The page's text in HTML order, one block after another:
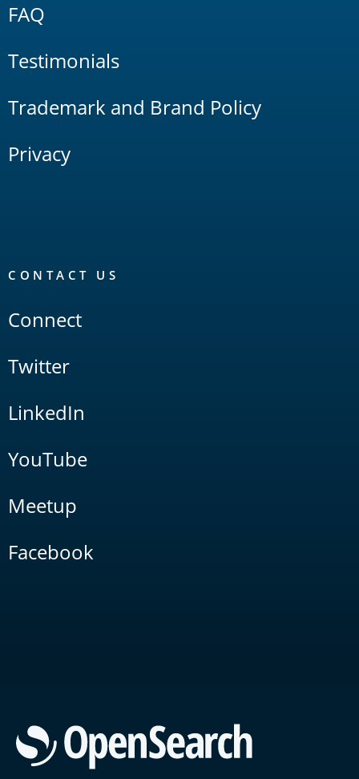
FAQ
Testimonials
Trademark and Brand Policy
Privacy
CONTACT US
Connect
Twitter
LinkedIn
YouTube
Meetup
Facebook